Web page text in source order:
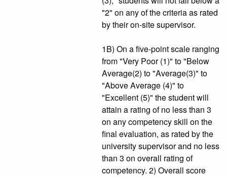
"2" on any of the criteria as rated
by their on-site supervisor.
1B) On a five-point scale ranging
from "Very Poor (1)" to "Below
Average(2) to "Average(3)" to
"Above Average (4)" to
"Excellent (5)" the student will
attain a rating of no less than 3
on any competency skill on the
final evaluation, as rated by the
university supervisor and no less
than 3 on overall rating of
competency. 2) Overall score